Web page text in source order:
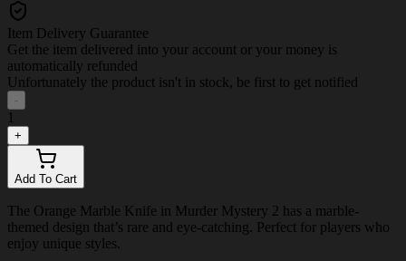
Item Delivery Guarantee
Get the item delivered into your account or your money is
automatically refunded
Unfortunately the product isn't in stock, be first to get notified
-
1
+
Add To Cart
The Orange Marble Knife in Murder Mystery 2 has a marble-
themed design that’s rare and eye-catching. Perfect for players who
enjoy unique styles.